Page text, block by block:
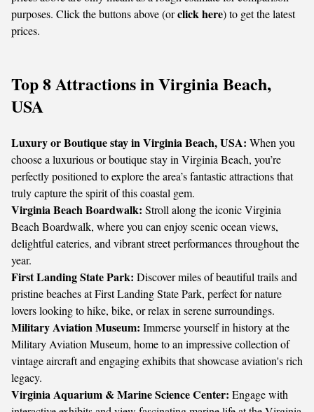
purposes. Click the buttons above (orclick here) to get the latest
prices.
Top 8 Attractions in Virginia Beach,
USA
Luxury or Boutique stay in Virginia Beach, USA: When you
choose a luxurious or boutique stay in Virginia Beach, you’re
perfectly positioned to explore the area’s fantastic attractions that
truly capture the spirit of this coastal gem.
Virginia Beach Boardwalk: Stroll along the iconic Virginia
Beach Boardwalk, where you can enjoy scenic ocean views,
delightful eateries, and vibrant street performances throughout the
year.
First Landing State Park: Discover miles of beautiful trails and
pristine beaches at First Landing State Park, perfect for nature
lovers looking to hike, bike, or relax in serene surroundings.
Military Aviation Museum: Immerse yourself in history at the
Military Aviation Museum, home to an impressive collection of
vintage aircraft and engaging exhibits that showcase aviation's rich
legacy.
Virginia Aquarium & Marine Science Center: Engage with